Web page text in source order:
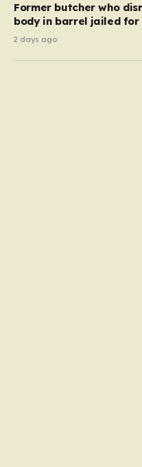
Former butcher who
body in barrel jailed for
2 days ago